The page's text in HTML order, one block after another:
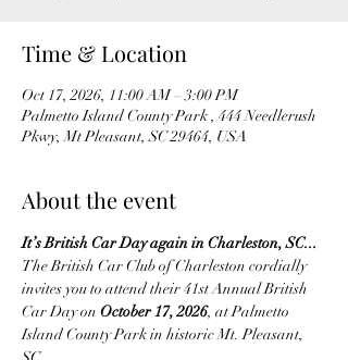
Time & Location
Oct 17, 2026, 11:00 AM – 3:00 PM
Palmetto Island County Park , 444 Needlerush
Pkwy, Mt Pleasant, SC 29464, USA
About the event
It’s British Car Day again in Charleston, SC...
The British Car Club of Charleston cordially
invites you to attend their 41st Annual British
Car Day on October 17, 2026, at Palmetto
Island County Park in historic Mt. Pleasant,